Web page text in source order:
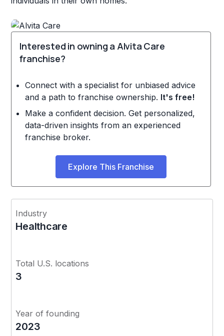
Interested in owning a Alvita Care
franchise?
Connect with a specialist for unbiased advice
and a path to franchise ownership. It's free!
Make a confident decision. Get personalized,
data-driven insights from an experienced
franchise broker.
Explore This Franchise
Industry
Healthcare
Total U.S. locations
3
Year of founding
2023